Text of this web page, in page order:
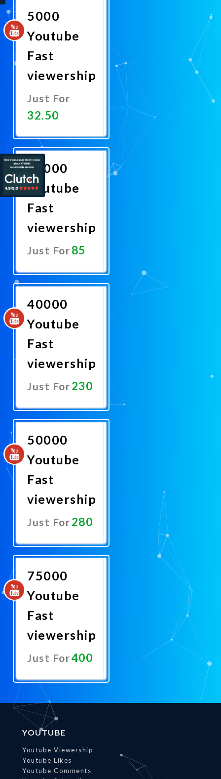
5000
Youtube
Fast
viewership
Just For
32.50
20000
Youtube
Fast
viewership
Just For85
40000
Youtube
Fast
viewership
Just For230
50000
Youtube
Fast
viewership
Just For280
Now
75000
Youtube
Fast
viewership
Just For400
YOUTUBE
Youtube Viewership
Youtube Likes
Youtube Comments